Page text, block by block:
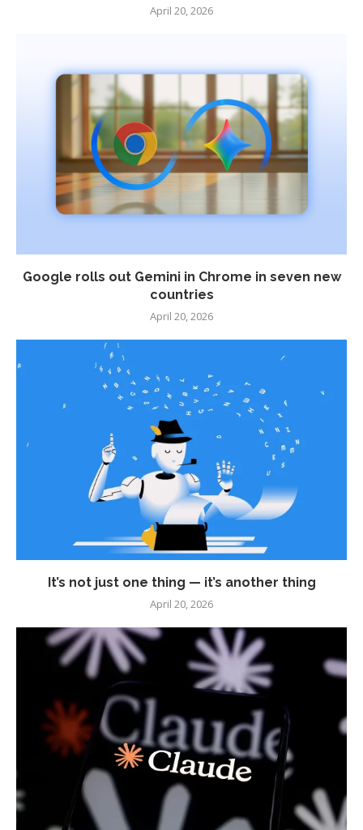
April 20, 2026
Google rolls out Gemini in Chrome in seven new
countries
April 20, 2026
It’s not just one thing — it’s another thing
April 20, 2026